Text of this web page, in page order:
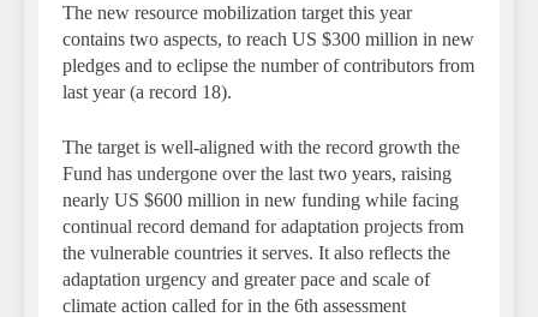
The new resource mobilization target this year
contains two aspects, to reach US $300 million in new
pledges and to eclipse the number of contributors from
last year (a record 18).
The target is well-aligned with the record growth the
Fund has undergone over the last two years, raising
nearly US $600 million in new funding while facing
continual record demand for adaptation projects from
the vulnerable countries it serves. It also reflects the
adaptation urgency and greater pace and scale of
climate action called for in the 6th assessment